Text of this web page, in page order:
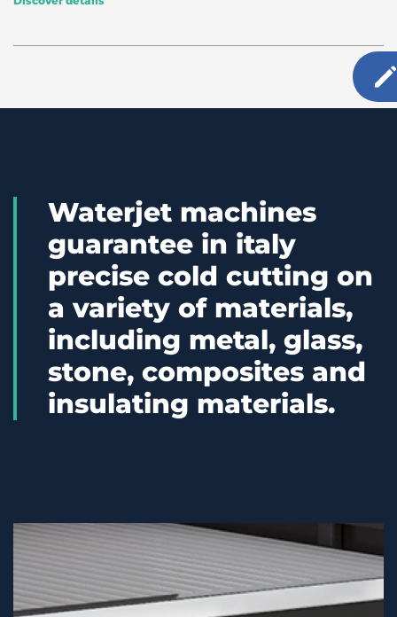
Waterjet machines
guarantee in italy
precise cold cutting on
a variety of materials,
including metal, glass,
stone, composites and
insulating materials.